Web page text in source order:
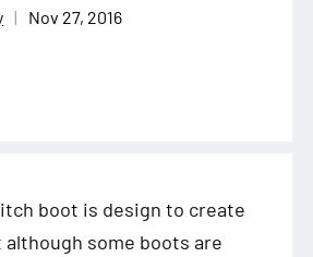
Nov 27, 2016
boot is design to create
although some boots are